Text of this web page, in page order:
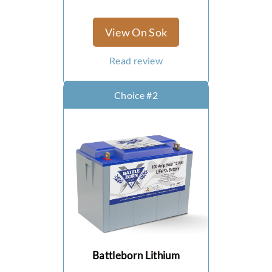
Mat) Batteries
What are the
Flooded Acid
What Are The
Advantages Of
Flooded Acid
Batteries?
What Are The
Flooded Acid
View On Sok
Read review
Choice #2
Battleborn Lithium